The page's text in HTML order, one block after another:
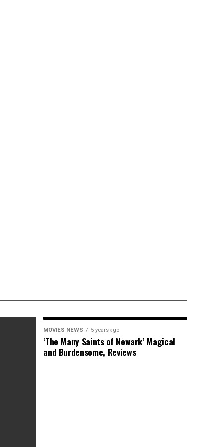
MOVIES NEWS 5 years ago
‘The Many Saints of Newark’ Magical
and Burdensome, Reviews